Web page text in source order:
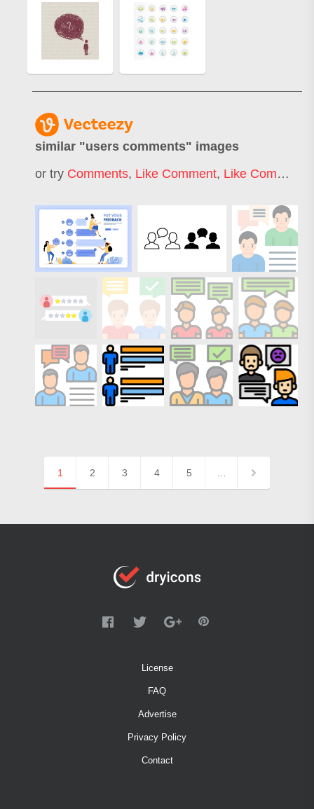
similar "users comments" images
or try Comments, Like Comment, Like Comment Share
1 2 3 4 5
License
FAQ
Advertise
Privacy Policy
Contact